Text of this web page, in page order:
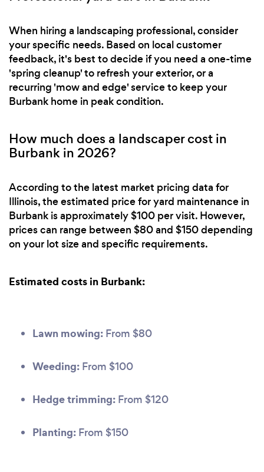
When hiring a landscaping professional, consider
your specific needs. Based on local customer
feedback, it's best to decide if you need a one-time
'spring cleanup' to refresh your exterior, or a
recurring 'mow and edge' service to keep your
Burbank home in peak condition.
How much does a landscaper cost in
Burbank in 2026?
According to the latest market pricing data for
Illinois, the estimated price for yard maintenance in
Burbank is approximately $100 per visit. However,
prices can range between $80 and $150 depending
on your lot size and specific requirements.
Estimated costs in Burbank:
Lawn mowing: From $80
Weeding: From $100
Hedge trimming: From $120
Planting: From $150